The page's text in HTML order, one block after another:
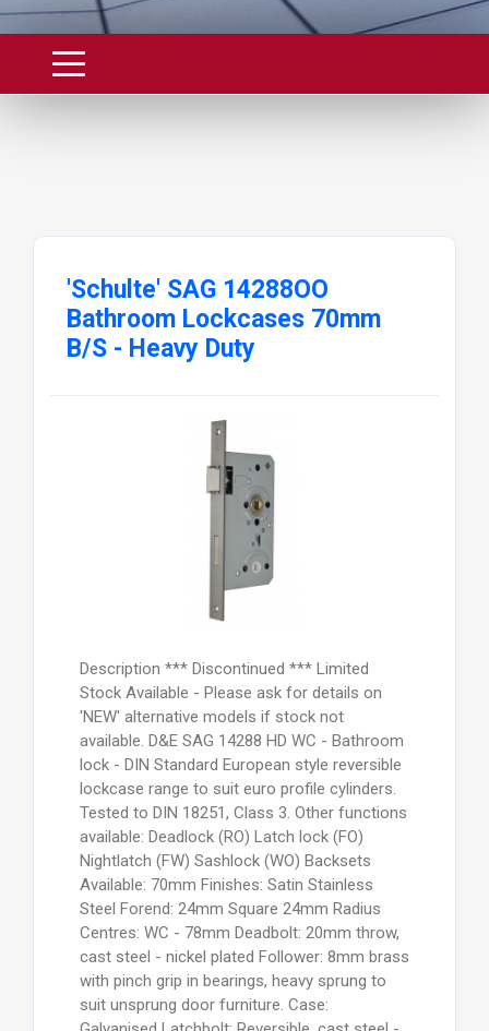
'Schulte' SAG 14288OO
Bathroom Lockcases 70mm
B/S - Heavy Duty
Description *** Discontinued *** Limited
Stock Available - Please ask for details on
'NEW' alternative models if stock not
available. D&E SAG 14288 HD WC - Bathroom
lock - DIN Standard European style reversible
lockcase range to suit euro profile cylinders.
Tested to DIN 18251, Class 3. Other functions
available: Deadlock (RO) Latch lock (FO)
Nightlatch (FW) Sashlock (WO) Backsets
Available: 70mm Finishes: Satin Stainless
Steel Forend: 24mm Square 24mm Radius
Centres: WC - 78mm Deadbolt: 20mm throw,
cast steel - nickel plated Follower: 8mm brass
with pinch grip in bearings, heavy sprung to
suit unsprung door furniture. Case: